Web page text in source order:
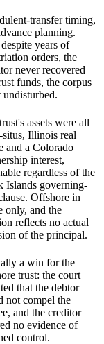
transfer timing,
planning.
years of
orders, the
never recovered
funds, the corpus
undisturbed.
assets were all
Illinois real
and a Colorado
interest,
regardless of the
Islands governing-
Offshore in
only, and the
reflects no actual
of the principal.
a win for the
trust: the court
that the debtor
not compel the
and the creditor
no evidence of
control.